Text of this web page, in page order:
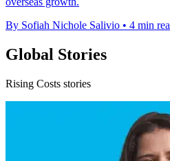
By Sofiah Nichole Salivio • 4 min
Global Stories
Rising Costs stories